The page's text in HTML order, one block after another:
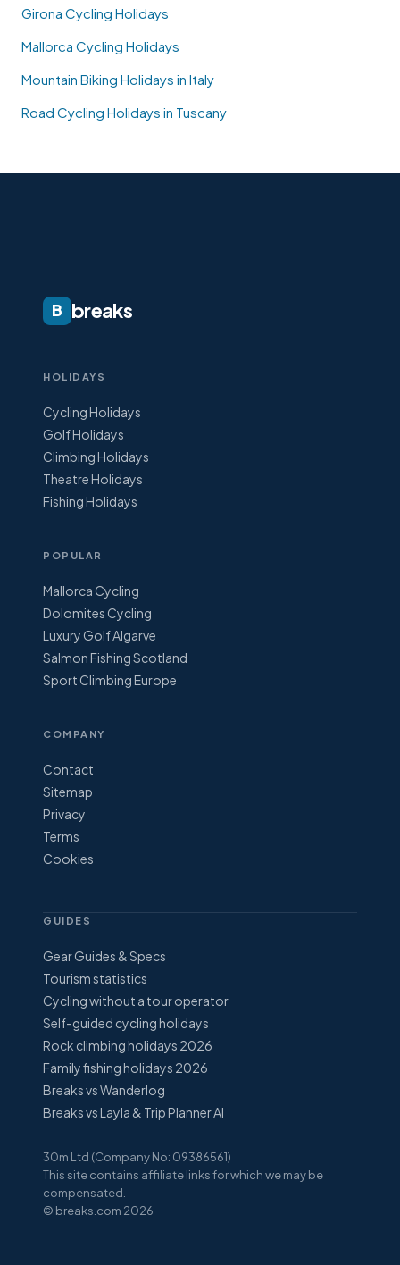
Girona Cycling Holidays
Mallorca Cycling Holidays
Mountain Biking Holidays in Italy
Road Cycling Holidays in Tuscany
B breaks
HOLIDAYS
Cycling Holidays
Golf Holidays
Climbing Holidays
Theatre Holidays
Fishing Holidays
POPULAR
Mallorca Cycling
Dolomites Cycling
Luxury Golf Algarve
Salmon Fishing Scotland
Sport Climbing Europe
COMPANY
Contact
Sitemap
Privacy
Terms
Cookies
GUIDES
Gear Guides & Specs
Tourism statistics
Cycling without a tour operator
Self-guided cycling holidays
Rock climbing holidays 2026
Family fishing holidays 2026
Breaks vs Wanderlog
Breaks vs Layla & Trip Planner AI
30m Ltd (Company No: 09386561)
This site contains affiliate links for which we may be
compensated.
© breaks.com 2026